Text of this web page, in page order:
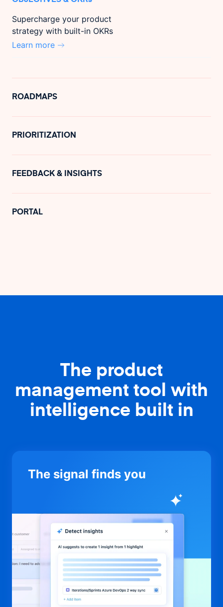
Supercharge your product
strategy with built-in OKRs
Learn more
ROADMAPS
PRIORITIZATION
FEEDBACK & INSIGHTS
PORTAL
The product
management tool with
intelligence built in
The signal finds you